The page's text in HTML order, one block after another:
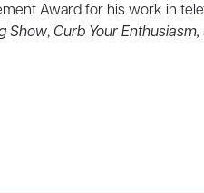
Award for his work in
Show, Curb Your Enthusiasm,